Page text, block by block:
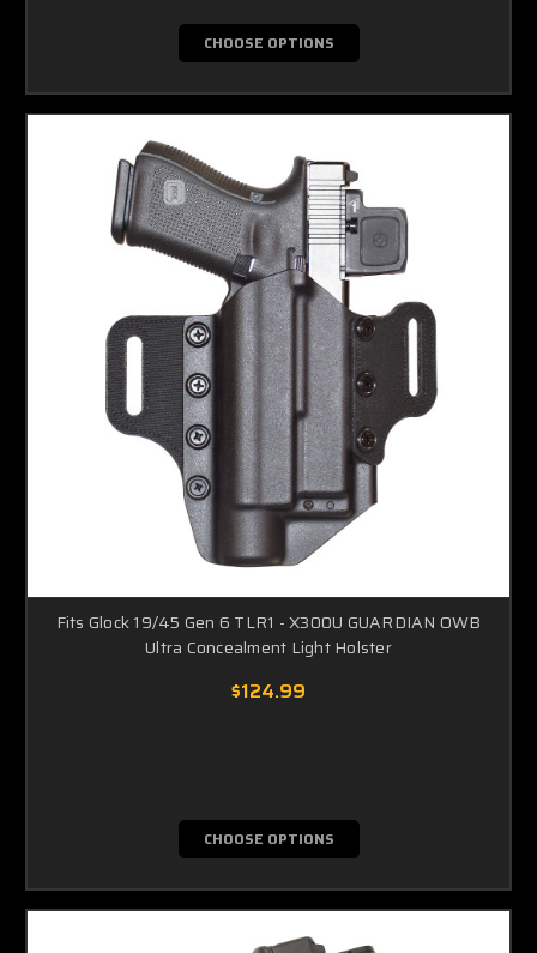
CHOOSE OPTIONS
Fits Glock 19/45 Gen 6 TLR1 - X300U GUARDIAN OWB
Ultra Concealment Light Holster
$124.99
CHOOSE OPTIONS